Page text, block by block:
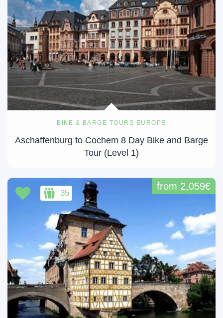
BIKE & BARGE TOURS EUROPE
Aschaffenburg to Cochem 8 Day Bike and Barge
Tour (Level 1)
from 2,059€
35